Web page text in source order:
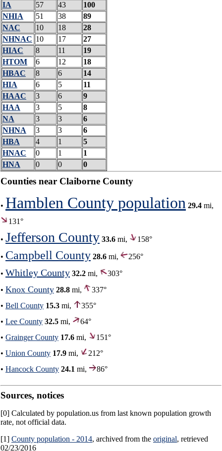
IA
57 43
100
NHIA
51 38
89
NAC
10 18
28
NHNAC 10 17
27
HIAC
8 11
19
HTOM
6 12
18
HBAC
8 6
14
HIA
6 5
11
HAAC
3 6
9
HAA
3 5
8
NA
3 3
6
NHNA
3 3
6
HBA
4 1
5
HNAC
0 1
1
HNA
0 0 0
Counties near Claiborne County
• Hamblen County population 29.4 mi,
131°
• Jefferson County 33.6 mi, 158°
• Campbell County 28.6 mi,
256°
• Whitley County 32.2 mi,
303°
• Knox County 28.8 mi,
337°
• Bell County 15.3 mi,
355°
• Lee County 32.5 mi,
64°
• Grainger County 17.6 mi,
151°
• Union County 17.9 mi,
212°
• Hancock County 24.1 mi, 86°
Sources, notices
[0] Calculated by population.us from last known population growth
rate, not official data.
[1] County population - 2014, archived from the original, retrieved
02/23/2016